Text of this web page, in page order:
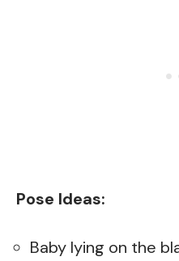
Pose Ideas:
Baby lying on the